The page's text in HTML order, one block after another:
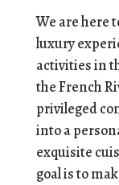
We are here
luxury
activities in
the French
privileged
into a
exquisite
goal is to